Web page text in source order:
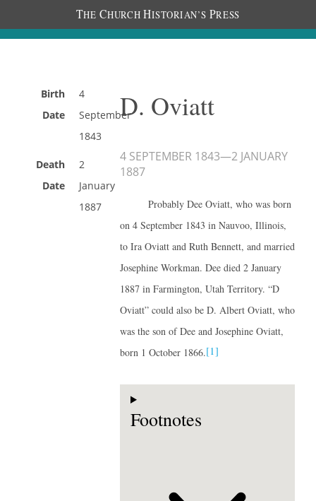
THE CHURCH HISTORIAN’S PRESS
Birth
Date
4
September
1843
Death
Date
2
January
1887
D. Oviatt
4 SEPTEMBER 1843—2 JANUARY
1887
Probably Dee Oviatt, who was born
on 4 September 1843 in Nauvoo, Illinois,
to Ira Oviatt and Ruth Bennett, and married
Josephine Workman. Dee died 2 January
1887 in Farmington, Utah Territory. “D
Oviatt” could also be D. Albert Oviatt, who
was the son of Dee and Josephine Oviatt,
born 1 October 1866.[1]
Footnotes